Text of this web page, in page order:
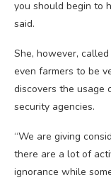
you should begin to
said.
She, however,
even farmers to be
discovers the usage
security agencies.
“We are giving
there are a lot of
ignorance while